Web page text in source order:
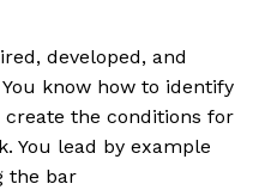
developed, and
know how to identify
the conditions for
You lead by example
the bar